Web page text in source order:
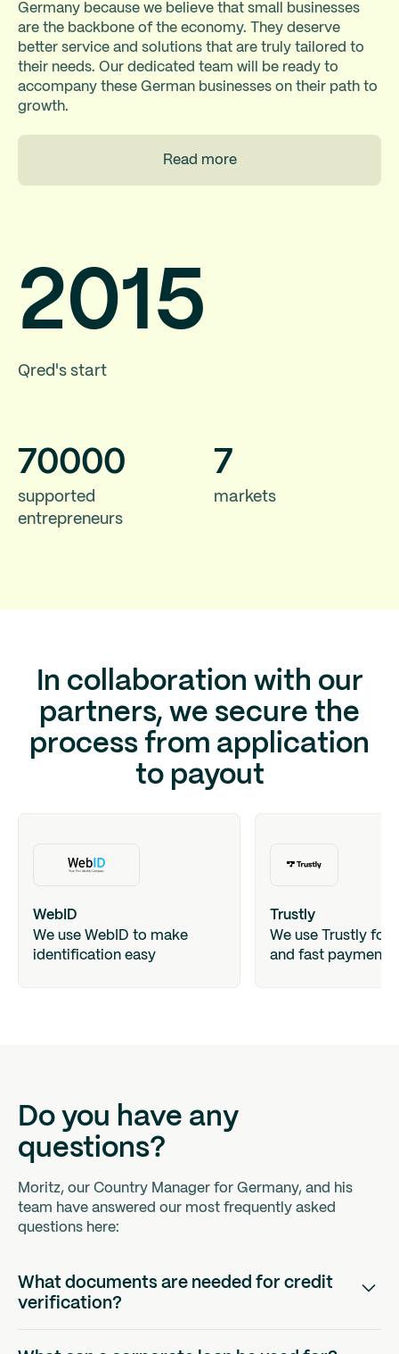
Germany because we believe that small businesses
are the backbone of the economy. They deserve
better service and solutions that are truly tailored to
their needs. Our dedicated team will be ready to
accompany these German businesses on their path to
growth.
Read more
2015
Qred's start
70000
supported
entrepreneurs
7
markets
In collaboration with our
partners, we secure the
process from application
to payout
WebID
We use WebID to make
identification easy
Trustly
We use Trustly for
and fast payments
Do you have any
questions?
Moritz, our Country Manager for Germany, and his
team have answered our most frequently asked
questions here:
What documents are needed for credit
verification?